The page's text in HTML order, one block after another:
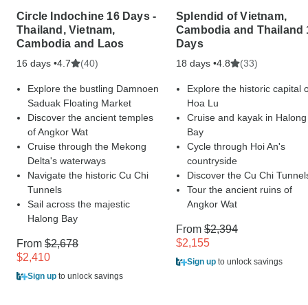
Circle Indochine 16 Days -
Thailand, Vietnam,
Cambodia and Laos
16 days •4.7 (40)
Explore the bustling Damnoen
Saduak Floating Market
Discover the ancient temples
of Angkor Wat
Cruise through the Mekong
Delta's waterways
Navigate the historic Cu Chi
Tunnels
Sail across the majestic
Halong Bay
From $2,678
$2,410
Sign up to unlock savings
Splendid of Vietnam,
Cambodia and Thailand
Days
18 days •4.8 (33)
Explore the historic capital
Hoa Lu
Cruise and kayak in Halong
Bay
Cycle through Hoi An's
countryside
Discover the Cu Chi
Tour the ancient ruins of
Angkor Wat
From $2,394
$2,155
Sign up to unlock savings